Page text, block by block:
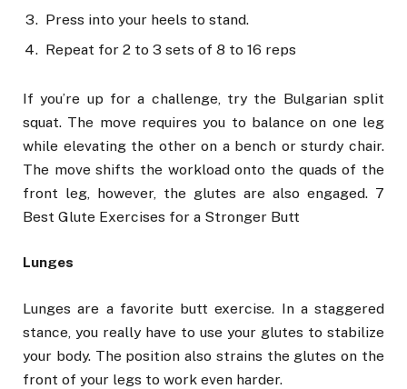
Press into your heels to stand.
Repeat for 2 to 3 sets of 8 to 16 reps
If you’re up for a challenge, try the Bulgarian split
squat. The move requires you to balance on one leg
while elevating the other on a bench or sturdy chair.
The move shifts the workload onto the quads of the
front leg, however, the glutes are also engaged. 7
Best Glute Exercises for a Stronger Butt
Lunges
Lunges are a favorite butt exercise. In a staggered
stance, you really have to use your glutes to stabilize
your body. The position also strains the glutes on the
front of your legs to work even harder.